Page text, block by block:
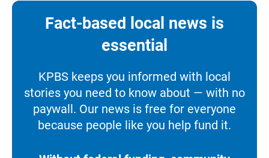
Fact-based local news is
essential
KPBS keeps you informed with local
stories you need to know about — with no
paywall. Our news is free for everyone
because people like you help fund it.